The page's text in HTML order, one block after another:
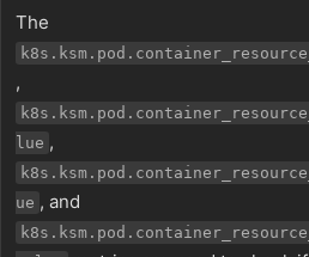
The
,
lue ,
ue , and